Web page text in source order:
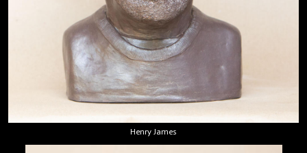
Henry James